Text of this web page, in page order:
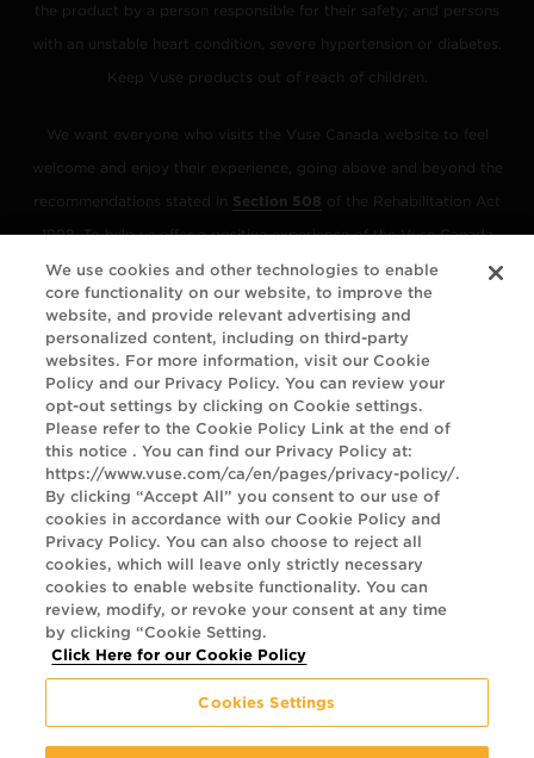
the product by a person responsible for their safety; and persons
with an unstable heart condition, severe hypertension or diabetes.
Keep Vuse products out of reach of children.
We want everyone who visits the Vuse Canada website to feel
welcome and enjoy their experience, going above and beyond the
recommendations stated in Section 508 of the Rehabilitation Act
1998. To help us offer a positive experience of the Vuse Canada
website, we've been referring to the
Web Content Accessibility Guidelines (WCAG) 2.1 . These guidelines
explain how to make web content more accessible for people with
disabilities, more compatible with assistive technology, and more
user friendly.
The guidelines have three levels of accessibility (A, AA and AAA).
We’ve chosen Level A and AA as the target for the Vuse Canada
website. We will monitor the website regularly to maintain our
ongoing commitment to delivering a site that is accessible to the
largest possible audience. If you have any concerns about the
usability of our site or find a feature that is inaccessible, please
contact us using the information below. We will make every
© Imperial Tobacco Company Ltd., 3711 Saint-Antoine Street West,
We use cookies and other technologies to enable
core functionality on our website, to improve the
website, and provide relevant advertising and
personalized content, including on third-party
websites. For more information, visit our Cookie
Policy and our Privacy Policy. You can review your
opt-out settings by clicking on Cookie settings.
Please refer to the Cookie Policy Link at the end of
this notice . You can find our Privacy Policy at:
https://www.vuse.com/ca/en/pages/privacy-policy/.
By clicking “Accept All” you consent to our use of
cookies in accordance with our Cookie Policy and
Privacy Policy. You can also choose to reject all
cookies, which will leave only strictly necessary
cookies to enable website functionality. You can
review, modify, or revoke your consent at any time
by clicking “Cookie Setting.
Click Here for our Cookie Policy
Cookies Settings